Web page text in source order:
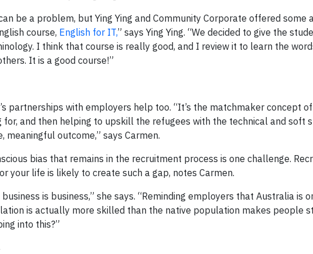
be a problem, but Ying Ying and Community Corporate offered some
course, English for IT,” says Ying Ying. “We decided to give the
I think that course is really good, and I review it to learn the
It is a good course!”
partnerships with employers help too. “It’s the matchmaker concept
for, and then helping to upskill the refugees with the technical and soft
meaningful outcome,” says Carmen.
bias that remains in the recruitment process is one challenge.
your life is likely to create such a gap, notes Carmen.
is business,” she says. “Reminding employers that Australia is
is actually more skilled than the native population makes people
into this?”